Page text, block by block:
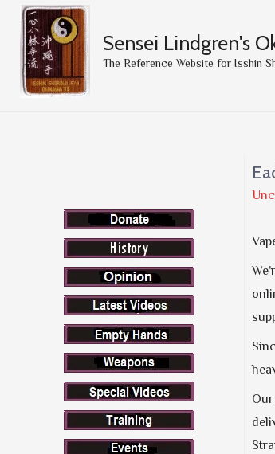
Sensei Lindgren's
The Reference Website for Isshin